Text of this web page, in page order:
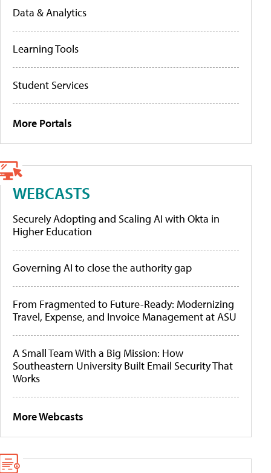
Data & Analytics
Learning Tools
Student Services
More Portals
WEBCASTS
Securely Adopting and Scaling AI with Okta in
Higher Education
Governing AI to close the authority gap
From Fragmented to Future-Ready: Modernizing
Travel, Expense, and Invoice Management at ASU
A Small Team With a Big Mission: How
Southeastern University Built Email Security That
Works
More Webcasts